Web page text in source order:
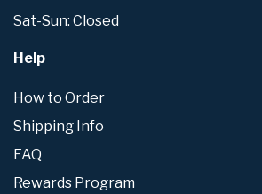
Sat-Sun: Closed
Help
How to Order
Shipping Info
FAQ
Rewards Program